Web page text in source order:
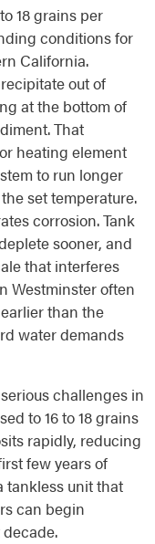
18 grains per
conditions for
California.
out of
at the bottom of
That
heating element
to run longer
set temperature.
corrosion. Tank
sooner, and
that interferes
Westminster often
than the
water demands
challenges in
to 16 to 18 grains
rapidly, reducing
few years of
tankless unit that
can begin